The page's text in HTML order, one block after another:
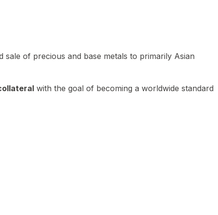
of precious and base metals to primarily Asian
with the goal of becoming a worldwide standard